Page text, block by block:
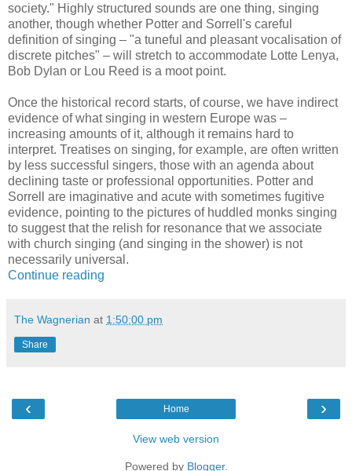
society." Highly structured sounds are one thing, singing
another, though whether Potter and Sorrell's careful
definition of singing – "a tuneful and pleasant vocalisation of
discrete pitches" – will stretch to accommodate Lotte Lenya,
Bob Dylan or Lou Reed is a moot point.
Once the historical record starts, of course, we have indirect
evidence of what singing in western Europe was –
increasing amounts of it, although it remains hard to
interpret. Treatises on singing, for example, are often written
by less successful singers, those with an agenda about
declining taste or professional opportunities. Potter and
Sorrell are imaginative and acute with sometimes fugitive
evidence, pointing to the pictures of huddled monks singing
to suggest that the relish for resonance that we associate
with church singing (and singing in the shower) is not
necessarily universal.
Continue reading
The Wagnerian at 1:50:00 pm
Share
‹ ›
Home
View web version
Powered by Blogger.